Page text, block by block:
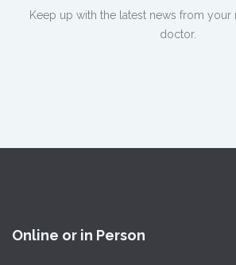
Keep up with the latest news from your
doctor.
Online or in Person